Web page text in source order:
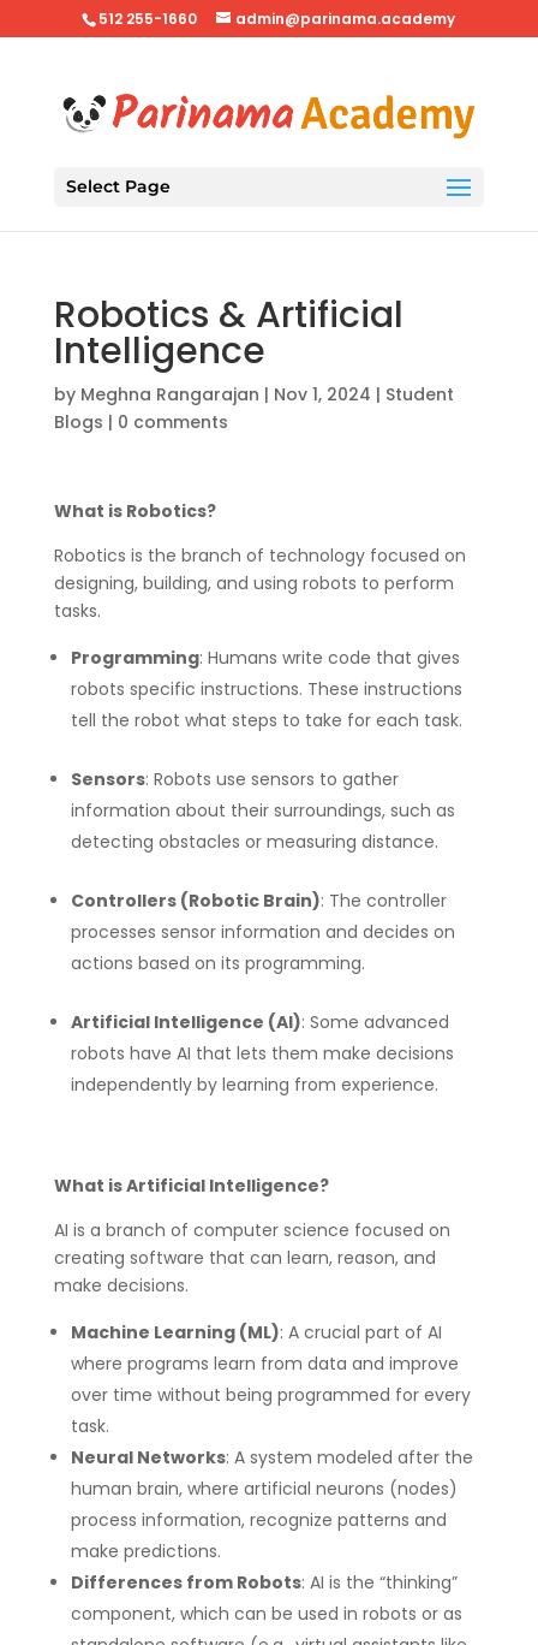
512 255-1660 admin@parinama.academy
Select Page
Robotics & Artificial
Intelligence
by Meghna Rangarajan | Nov 1, 2024 | Student
Blogs | 0 comments
What is Robotics?
Robotics is the branch of technology focused on
designing, building, and using robots to perform
tasks.
Programming: Humans write code that gives
robots specific instructions. These instructions
tell the robot what steps to take for each task.
Sensors: Robots use sensors to gather
information about their surroundings, such as
detecting obstacles or measuring distance.
Controllers (Robotic Brain): The controller
processes sensor information and decides on
actions based on its programming.
Artificial Intelligence (AI): Some advanced
robots have AI that lets them make decisions
independently by learning from experience.
What is Artificial Intelligence?
AI is a branch of computer science focused on
creating software that can learn, reason, and
make decisions.
Machine Learning (ML): A crucial part of AI
where programs learn from data and improve
over time without being programmed for every
task.
Neural Networks: A system modeled after the
human brain, where artificial neurons (nodes)
process information, recognize patterns and
make predictions.
Differences from Robots: AI is the “thinking”
component, which can be used in robots or as